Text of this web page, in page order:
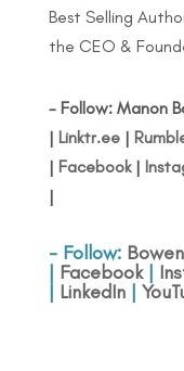
Best Selling
the CEO &
- Follow: Manon
| Linktr.ee|
| Facebook|
|
- Follow:
| Facebook|
| LinkedIn|